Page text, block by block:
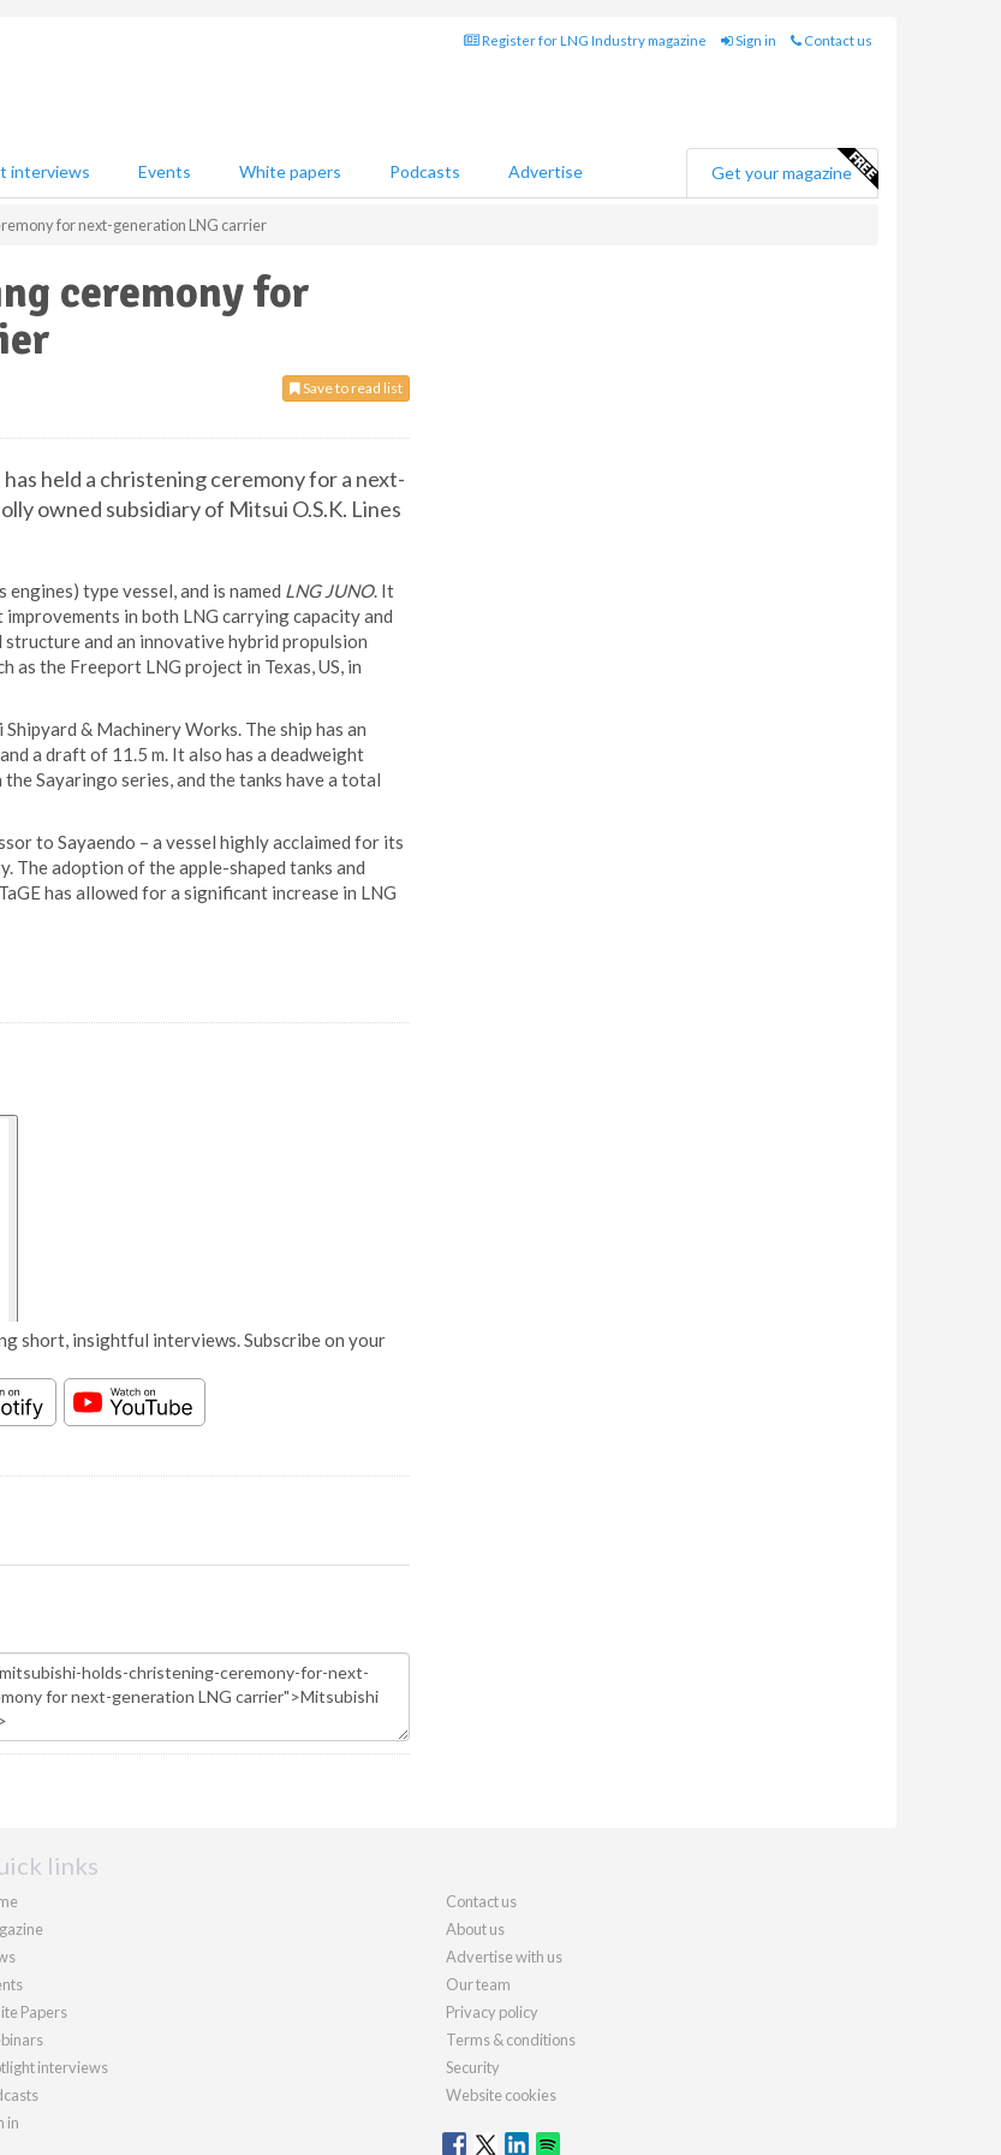
Register for LNG Industry magazine Sign in Contact us
interviews Events White papers Podcasts Advertise Get your magazine
for next-generation LNG carrier
ceremony for
Save to read list
held a christening ceremony for a next-
owned subsidiary of Mitsui O.S.K. Lines
type vessel, and is named LNG JUNO. It
in both LNG carrying capacity and
and an innovative hybrid propulsion
as the Freeport LNG project in Texas, US, in
& Machinery Works. The ship has an
a draft of 11.5 m. It also has a deadweight
Sayaringo series, and the tanks have a total
to Sayaendo – a vessel highly acclaimed for its
The adoption of the apple-shaped tanks and
has allowed for a significant increase in LNG
short, insightful interviews. Subscribe on your
links
Papers
interviews
in
Contact us
About us
Advertise with us
Our team
Privacy policy
Terms & conditions
Security
Website cookies